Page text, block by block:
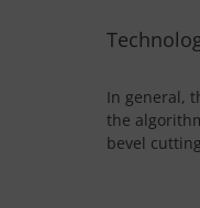
In general,
the
bevel